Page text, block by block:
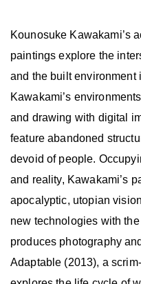
Kounosuke Kawakami’s
paintings explore the
and the built environment
Kawakami’s
and drawing with digital
feature abandoned
devoid of people.
and reality, Kawakami’s
apocalyptic, utopian
new technologies with
produces photography
Adaptable (2013), a